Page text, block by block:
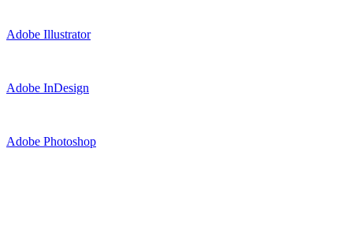
Adobe Illustrator
Adobe InDesign
Adobe Photoshop